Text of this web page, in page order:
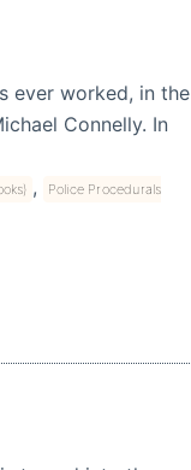
ever worked, in the
Connelly. In
,
Police Procedurals